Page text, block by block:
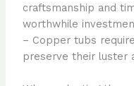
craftsmanship and
worthwhile
– Copper tubs
preserve their luster